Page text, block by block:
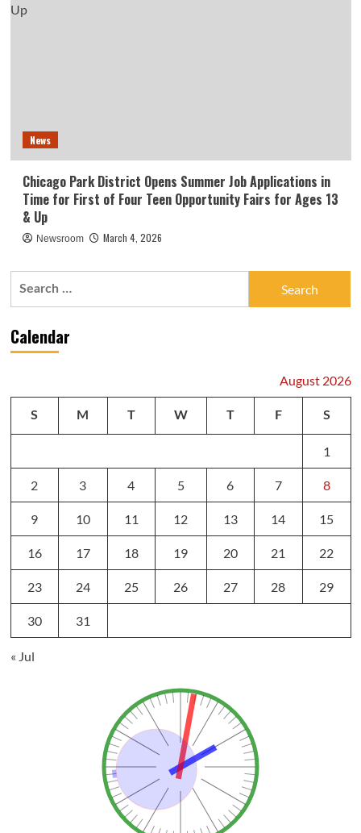
News
Chicago Park District Opens Summer Job Applications in
Time for First of Four Teen Opportunity Fairs for Ages 13
& Up
Newsroom March 4, 2026
Calendar
August 2026
S M T W T F S
1
2 3 4 5 6 7 8
9 10 11 12 13 14 15
16 17 18 19 20 21 22
23 24 25 26 27 28 29
30 31
« Jul